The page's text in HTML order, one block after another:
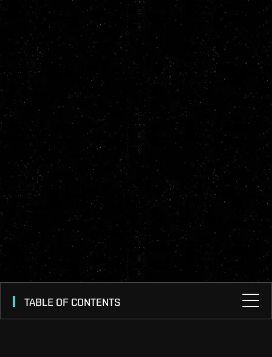
TABLE OF CONTENTS